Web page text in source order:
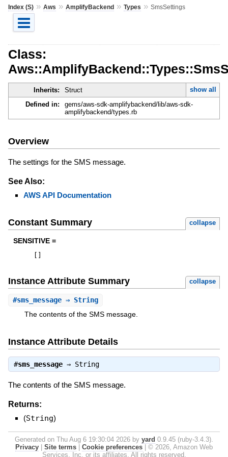
Index (S)» Aws » AmplifyBackend» Types » SmsSettings
Class:
Inherits: Struct
show all
Defined in:
gems/aws-sdk-amplifybackend/lib/aws-sdk-
amplifybackend/types.rb
Overview
The settings for the SMS message.
See Also:
AWS API Documentation
Constant Summary collapse
SENSITIVE =
Instance Attribute Summary collapse
#sms_message⇒ String
The contents of the SMS message.
Instance Attribute Details
#sms_message⇒ String
The contents of the SMS message.
Returns:
(String)
Generated on Thu Aug 6 19:30:04 2026 by yard 0.9.45 (ruby-3.4.3).
Privacy
Site terms Cookie preferences
© 2026, Amazon Web
Services, Inc. or its affiliates. All rights reserved.